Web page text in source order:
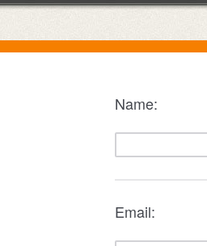
Name:
Email: